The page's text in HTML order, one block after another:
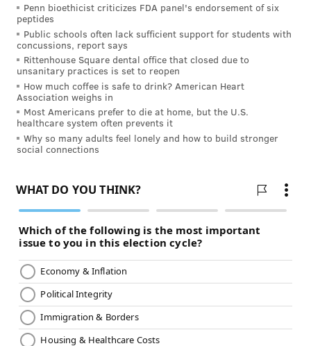
if you regularly take medications, because the heat
can cause some medications to have an adverse effect.
Avoid outdoor activities if possible, especially during
the sun's peak hours of 11 a.m. to 4 p.m., and shower
or bathe in water that is close to skin temperature.
CHRIS COMPENDIO
PhillyVoice Staff
CODE RED
WEATHER HEAT
FOLLOW US
Penn bioethicist criticizes FDA panel's endorsement of six
peptides
Public schools often lack sufficient support for students with
concussions, report says
Rittenhouse Square dental office that closed due to
unsanitary practices is set to reopen
How much coffee is safe to drink? American Heart
Association weighs in
Most Americans prefer to die at home, but the U.S.
healthcare system often prevents it
Why so many adults feel lonely and how to build stronger
social connections